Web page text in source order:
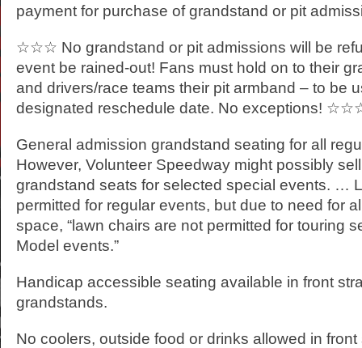
payment for purchase of grandstand or pit
☆☆☆ No grandstand or pit admissions will be
event be rained-out! Fans must hold on to their
and drivers/race teams their pit armband – to be
designated reschedule date. No exceptions!
General admission grandstand seating for all
However, Volunteer Speedway might possibly
grandstand seats for selected special events. …
permitted for regular events, but due to need for
space, “lawn chairs are not permitted for touring
Model events.”
Handicap accessible seating available in front
grandstands.
No coolers, outside food or drinks allowed in